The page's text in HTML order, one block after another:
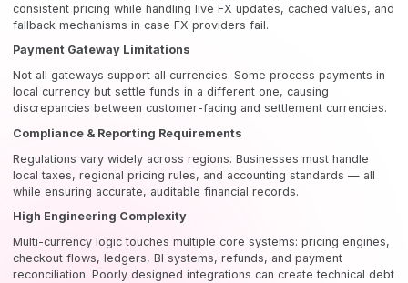
consistent pricing while handling live FX updates, cached values, and
fallback mechanisms in case FX providers fail.
Payment Gateway Limitations
Not all gateways support all currencies. Some process payments in
local currency but settle funds in a different one, causing
discrepancies between customer-facing and settlement currencies.
Compliance & Reporting Requirements
Regulations vary widely across regions. Businesses must handle
local taxes, regional pricing rules, and accounting standards — all
while ensuring accurate, auditable financial records.
High Engineering Complexity
Multi-currency logic touches multiple core systems: pricing engines,
checkout flows, ledgers, BI systems, refunds, and payment
reconciliation. Poorly designed integrations can create technical debt